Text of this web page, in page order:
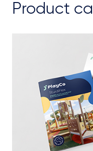
Product